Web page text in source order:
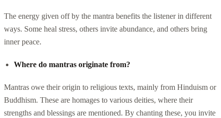
The energy given off by the mantra benefits the listener in different
ways. Some heal stress, others invite abundance, and others bring
inner peace.
Where do mantras originate from?
Mantras owe their origin to religious texts, mainly from Hinduism or
Buddhism. These are homages to various deities, where their
strengths and blessings are mentioned. By chanting these, you invite